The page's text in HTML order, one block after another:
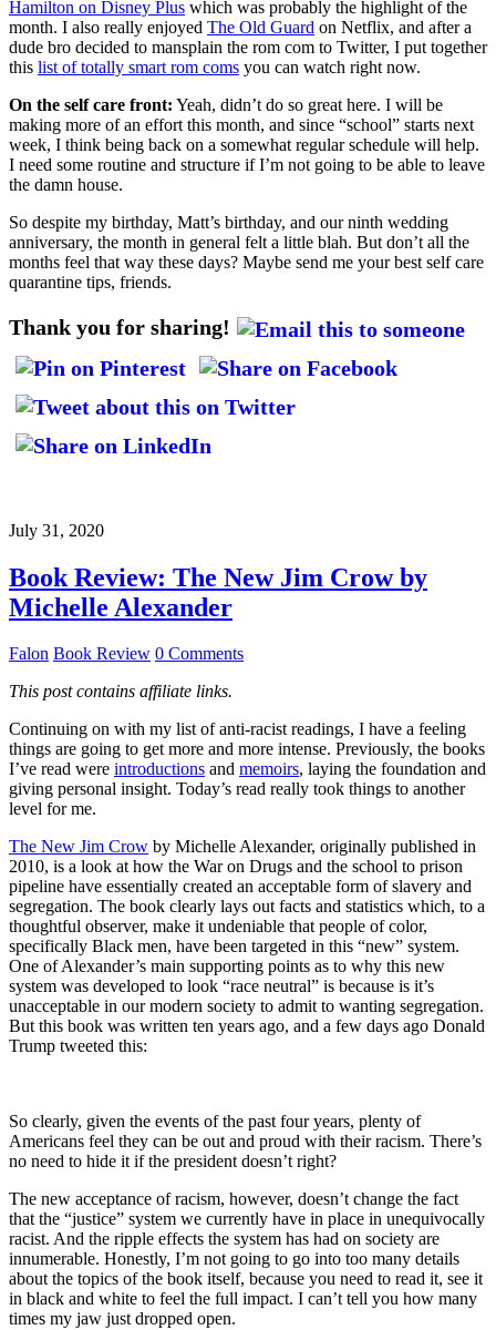
Hamilton on Disney Plus which was probably the highlight of the
month. I also really enjoyed The Old Guard on Netflix, and after a
dude bro decided to mansplain the rom com to Twitter, I put together
this list of totally smart rom coms you can watch right now.
On the self care front: Yeah, didn’t do so great here. I will be
making more of an effort this month, and since “school” starts next
week, I think being back on a somewhat regular schedule will help.
I need some routine and structure if I’m not going to be able to leave
the damn house.
So despite my birthday, Matt’s birthday, and our ninth wedding
anniversary, the month in general felt a little blah. But don’t all the
months feel that way these days? Maybe send me your best self care
quarantine tips, friends.
Thank you for sharing!
July 31, 2020
Book Review: The New Jim Crow by
Michelle Alexander
Falon Book Review 0 Comments
This post contains affiliate links.
Continuing on with my list of anti-racist readings, I have a feeling
things are going to get more and more intense. Previously, the books
I’ve read were introductions and memoirs, laying the foundation and
giving personal insight. Today’s read really took things to another
level for me.
The New Jim Crow by Michelle Alexander, originally published in
2010, is a look at how the War on Drugs and the school to prison
pipeline have essentially created an acceptable form of slavery and
segregation. The book clearly lays out facts and statistics which, to a
thoughtful observer, make it undeniable that people of color,
specifically Black men, have been targeted in this “new” system.
One of Alexander’s main supporting points as to why this new
system was developed to look “race neutral” is because is it’s
unacceptable in our modern society to admit to wanting segregation.
But this book was written ten years ago, and a few days ago Donald
Trump tweeted this:
So clearly, given the events of the past four years, plenty of
Americans feel they can be out and proud with their racism. There’s
no need to hide it if the president doesn’t right?
The new acceptance of racism, however, doesn’t change the fact
that the “justice” system we currently have in place in unequivocally
racist. And the ripple effects the system has had on society are
innumerable. Honestly, I’m not going to go into too many details
about the topics of the book itself, because you need to read it, see it
in black and white to feel the full impact. I can’t tell you how many
times my jaw just dropped open.